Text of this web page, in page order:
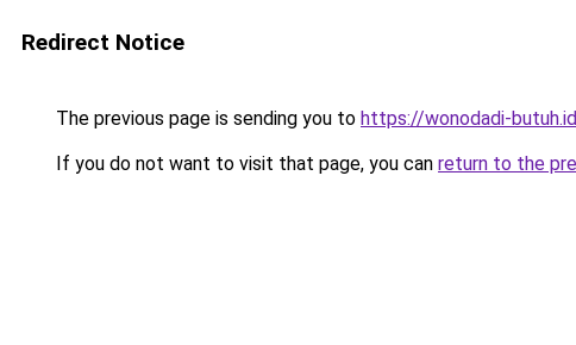
Redirect Notice
The previous page is sending you to https://wonodadi-
If you do not want to visit that page, you can return to the